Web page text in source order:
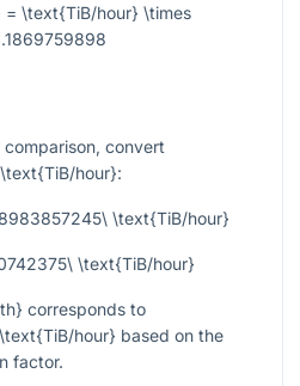
\text{TiB/hour} \times
convert
\text{TiB/hour}:
\text{TiB/hour}
\text{TiB/hour}
corresponds to
hour} based on the
factor.